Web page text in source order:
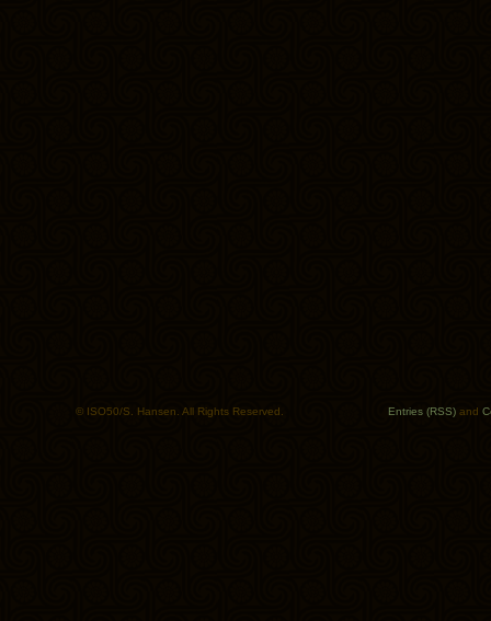
© ISO50/S. Hansen. All Rights Reserved. Entries (RSS) and